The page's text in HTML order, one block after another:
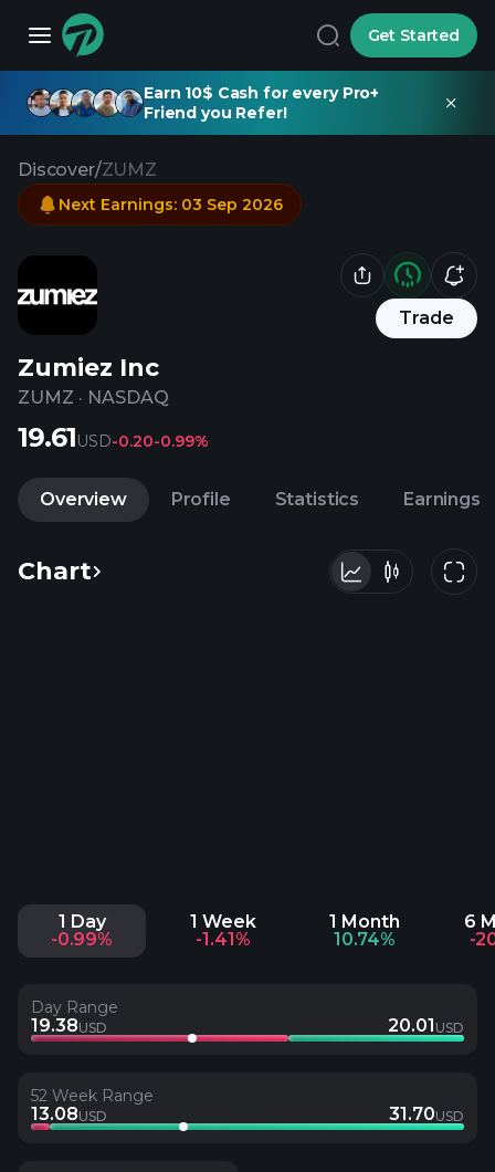
Get Started
Earn 10$ Cash for every Pro+
Friend you Refer!
Discover/ZUMZ
Trade
Zumiez Inc
ZUMZ · NASDAQ
Next Earnings: 03 Sep 2026
19.61USD-0.20-0.99%
Overview Profile Statistics Earnings
Chart
1 Day
-0.99%
1 Week
-1.41%
1 Month
10.74%
6
-
Day Range
19.38USD 20.01 USD
52 Week Range
13.08USD 31.70USD